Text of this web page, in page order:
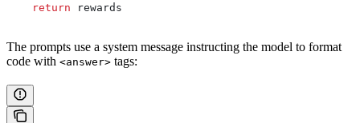
    return
rewards
The prompts use a system message instructing the model to format
code with <answer> tags: